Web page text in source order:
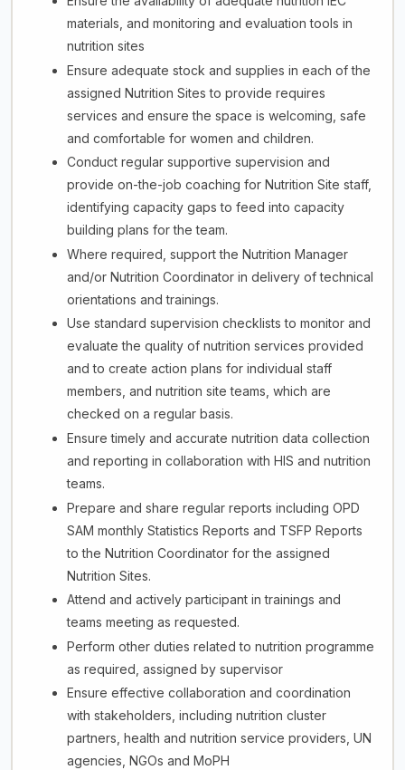
materials, and monitoring and evaluation tools in
nutrition sites
Ensure adequate stock and supplies in each of the
assigned Nutrition Sites to provide requires
services and ensure the space is welcoming, safe
and comfortable for women and children.
Conduct regular supportive supervision and
provide on-the-job coaching for Nutrition Site staff,
identifying capacity gaps to feed into capacity
building plans for the team.
Where required, support the Nutrition Manager
and/or Nutrition Coordinator in delivery of technical
orientations and trainings.
Use standard supervision checklists to monitor and
evaluate the quality of nutrition services provided
and to create action plans for individual staff
members, and nutrition site teams, which are
checked on a regular basis.
Ensure timely and accurate nutrition data collection
and reporting in collaboration with HIS and nutrition
teams.
Prepare and share regular reports including OPD
SAM monthly Statistics Reports and TSFP Reports
to the Nutrition Coordinator for the assigned
Nutrition Sites.
Attend and actively participant in trainings and
teams meeting as requested.
Perform other duties related to nutrition programme
as required, assigned by supervisor
Ensure effective collaboration and coordination
with stakeholders, including nutrition cluster
partners, health and nutrition service providers, UN
agencies, NGOs and MoPH